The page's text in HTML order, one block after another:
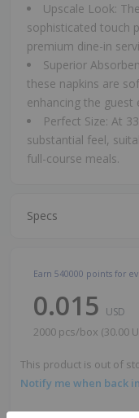
Upscale Look:
sophisticated touch
premium dine-in
Superior
these napkins are
enhancing the guest
Perfect Size: At
substantial feel,
full-course meals.
Specs
Earn 540000 points for
0.015 USD
2000 pcs/box (30.00
This product is out of
Notify me when back